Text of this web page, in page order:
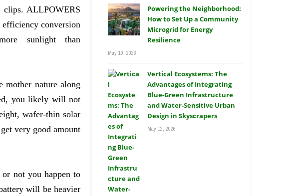
ALLPOWERS
efficiency conversion
sunlight than
mother nature along
you likely will not
wafer-thin solar
very good amount
not you happen to
will be heavier
Powering the Neighborhood:
How to Set Up a Community
Microgrid for Energy
Resilience
May 19, 2026
Vertical Ecosystems: The
Advantages of Integrating
Blue-Green Infrastructure
and Water-Sensitive Urban
Design in Skyscrapers
May 12, 2026